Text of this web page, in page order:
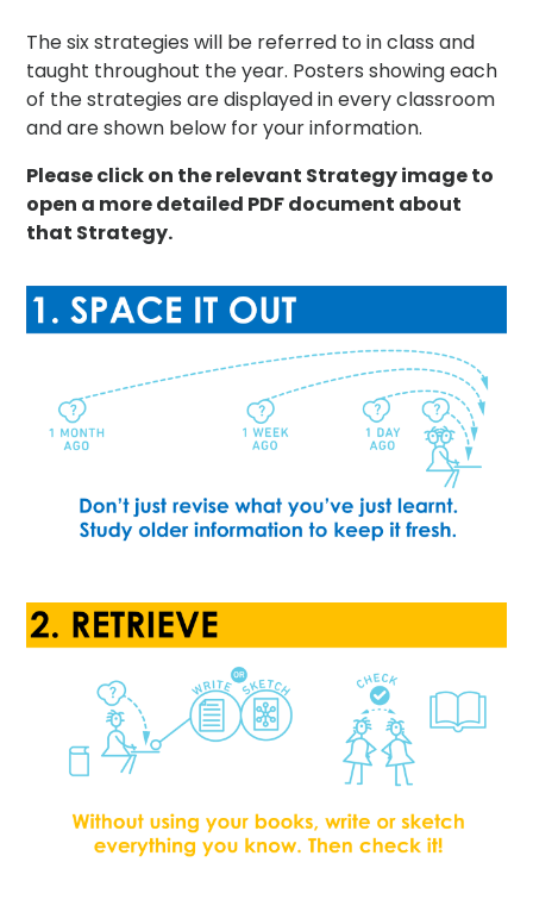
The six strategies will be referred to in class and
taught throughout the year. Posters showing each
of the strategies are displayed in every classroom
and are shown below for your information.
Please click on the relevant Strategy image to
open a more detailed PDF document about
that Strategy.